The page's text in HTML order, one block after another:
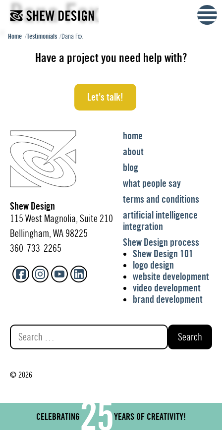
Skip
content
Home Testimonials Dana Fox
Dana Fox
Have a project you need help with?
Let's talk!
Shew Design
115 West Magnolia, Suite 210
Bellingham, WA 98225
360-733-2265
home
about
blog
what people say
terms and conditions
artificial intelligence
integration
Shew Design process
Shew Design 101
logo design
website development
video development
brand development
Search
for:
© 2026
CELEBRATING25YEARS OF CREATIVITY!